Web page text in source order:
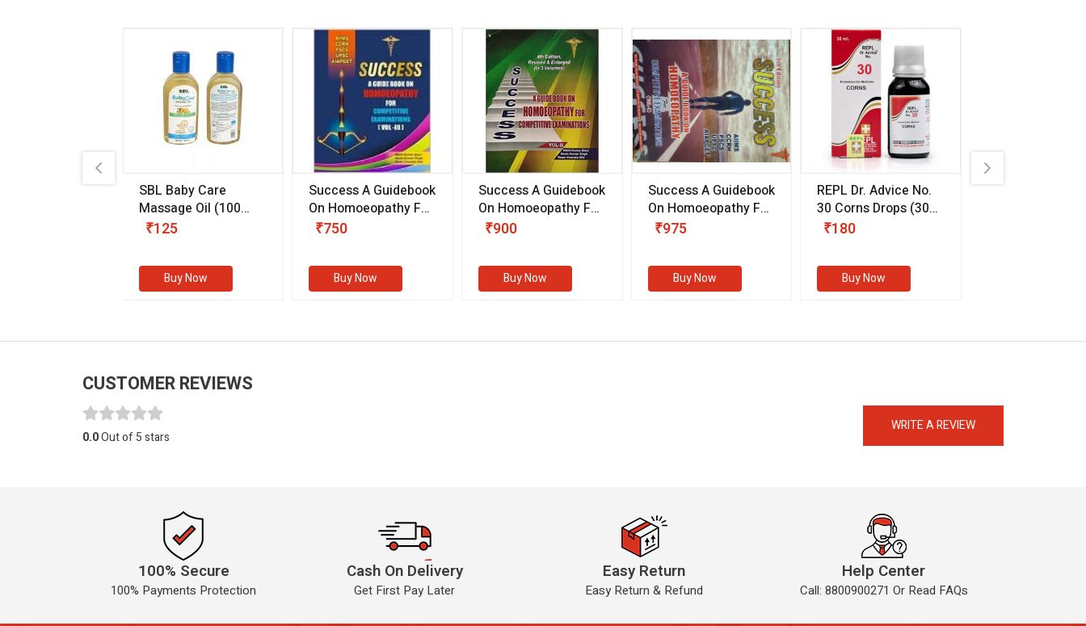
SBL Baby Care
Massage Oil (100
gm)
₹125
Buy Now
Success A Guidebook
On Homoeopathy For
Competitive
(Volume III)
₹750
Buy Now
Success A Guidebook
On Homoeopathy For
Competitive
(VOLUME II)
₹900
Buy Now
Success A Guidebook
On Homoeopathy For
Competitive
₹975
Buy Now
REPL Dr. Advice No.
30 Corns Drops (30
ml)
₹180
Buy Now
CUSTOMER REVIEWS
WRITE A REVIEW
0.0Out of 5 stars
100% Secure
100% Payments Protection
Cash On Delivery
Get First Pay Later
Easy Return
Easy Return & Refund
Help Center
Call: 8800900271 Or Read FAQs